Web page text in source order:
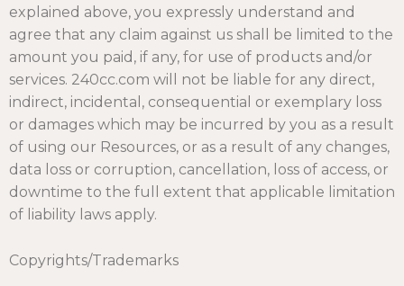
explained above, you expressly understand and
agree that any claim against us shall be limited to the
amount you paid, if any, for use of products and/or
services. 240cc.com will not be liable for any direct,
indirect, incidental, consequential or exemplary loss
or damages which may be incurred by you as a result
of using our Resources, or as a result of any changes,
data loss or corruption, cancellation, loss of access, or
downtime to the full extent that applicable limitation
of liability laws apply.
Copyrights/Trademarks